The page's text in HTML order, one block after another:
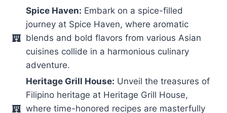
Spice Haven: Embark on a spice-filled
journey at Spice Haven, where aromatic
blends and bold flavors from various Asian
cuisines collide in a harmonious culinary
adventure.
Heritage Grill House: Unveil the treasures of
Filipino heritage at Heritage Grill House,
where time-honored recipes are masterfully